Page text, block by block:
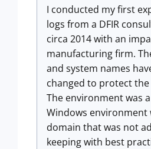
I conducted my first
logs from a DFIR
circa 2014 with an
manufacturing firm.
and system names
changed to protect
The environment was
Windows environment
domain that was not
keeping with best